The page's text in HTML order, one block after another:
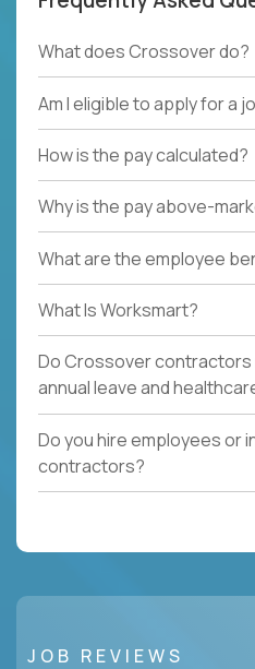
What does Crossover do?
Am I eligible to apply for a
How is the pay calculated?
Why is the pay above-
What are the employee
What Is Worksmart?
Do Crossover
annual leave and
Do you hire employees or
contractors?
JOB REVIEWS